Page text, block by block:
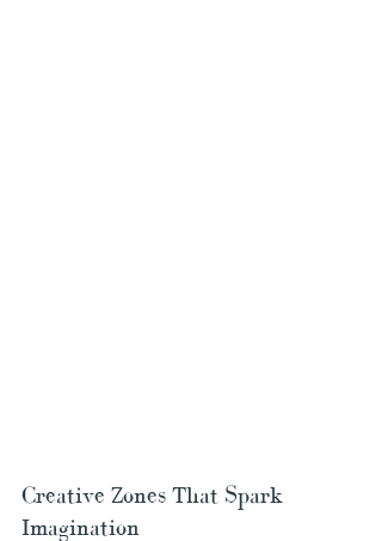
Creative Zones That Spark
Imagination